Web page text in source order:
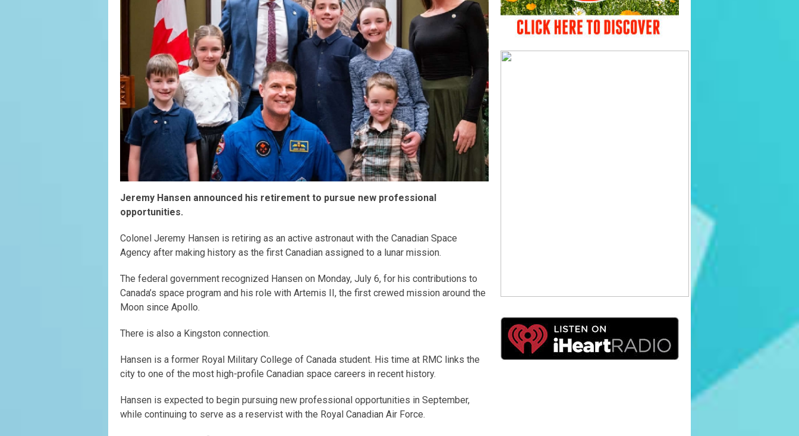
Jeremy Hansen announced his retirement to pursue new professional
opportunities.
Colonel Jeremy Hansen is retiring as an active astronaut with the Canadian Space
Agency after making history as the first Canadian assigned to a lunar mission.
The federal government recognized Hansen on Monday, July 6, for his contributions to
Canada’s space program and his role with Artemis II, the first crewed mission around the
Moon since Apollo.
There is also a Kingston connection.
Hansen is a former Royal Military College of Canada student. His time at RMC links the
city to one of the most high-profile Canadian space careers in recent history.
Hansen is expected to begin pursuing new professional opportunities in September,
while continuing to serve as a reservist with the Royal Canadian Air Force.